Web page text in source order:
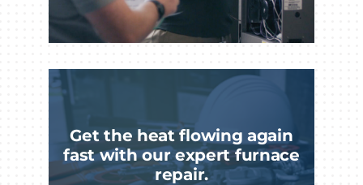
Get the heat flowing again
fast with our expert furnace
repair.